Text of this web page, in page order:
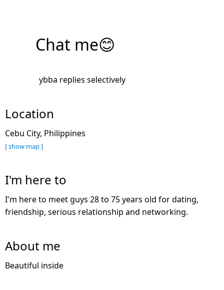
Chat me😊
ybba replies selectively
Location
Cebu City, Philippines
[ show map ]
I'm here to
I'm here to meet guys 28 to 75 years old for dating,
friendship, serious relationship and networking.
About me
Beautiful inside